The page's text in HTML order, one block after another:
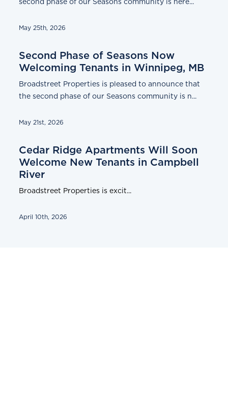
May 25th, 2026
Second Phase of Seasons Now
Welcoming Tenants in Winnipeg, MB
Broadstreet Properties is pleased to announce that
the second phase of our Seasons community is n...
May 21st, 2026
Cedar Ridge Apartments Will Soon
Welcome New Tenants in Campbell
River
Broadstreet Properties is excit...
April 10th, 2026